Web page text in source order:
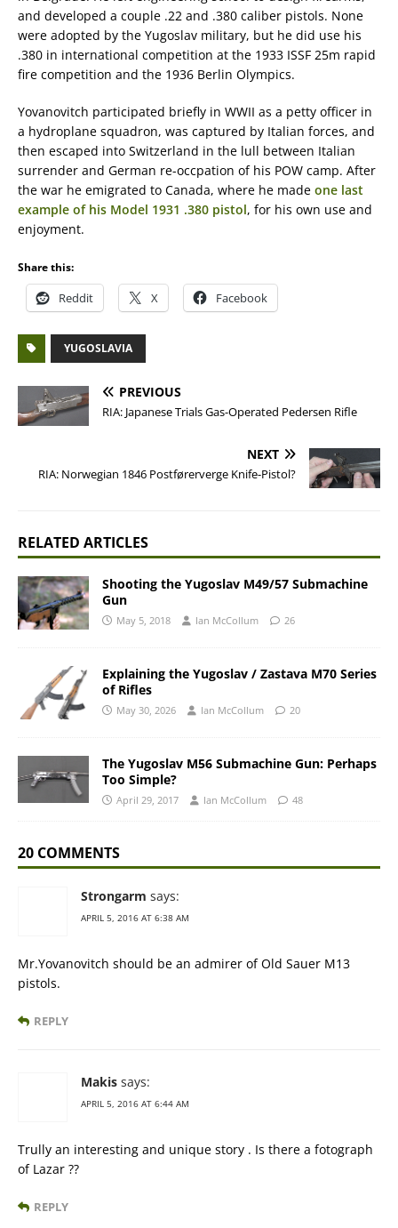
and developed a couple .22 and .380 caliber pistols. None
were adopted by the Yugoslav military, but he did use his
.380 in international competition at the 1933 ISSF 25m rapid
fire competition and the 1936 Berlin Olympics.
Yovanovitch participated briefly in WWII as a petty officer in
a hydroplane squadron, was captured by Italian forces, and
then escaped into Switzerland in the lull between Italian
surrender and German re-occpation of his POW camp. After
the war he emigrated to Canada, where he made one last
example of his Model 1931 .380 pistol, for his own use and
enjoyment.
Share this:
Reddit X Facebook
YUGOSLAVIA
PREVIOUS
RIA: Japanese Trials Gas-Operated Pedersen Rifle
NEXT
RIA: Norwegian 1846 Postførerverge Knife-Pistol?
RELATED ARTICLES
Shooting the Yugoslav M49/57 Submachine
Gun
May 5, 2018 Ian McCollum 26
Explaining the Yugoslav / Zastava M70 Series
of Rifles
May 30, 2026 Ian McCollum 20
The Yugoslav M56 Submachine Gun: Perhaps
Too Simple?
April 29, 2017 Ian McCollum 48
20 COMMENTS
Strongarm says:
APRIL 5, 2016 AT 6:38 AM
Mr.Yovanovitch should be an admirer of Old Sauer M13
pistols.
REPLY
Makis says:
APRIL 5, 2016 AT 6:44 AM
Trully an interesting and unique story . Is there a fotograph
of Lazar ??
REPLY